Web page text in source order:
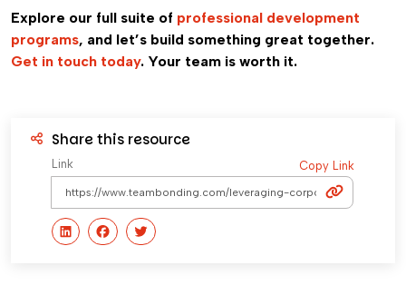
Explore our full suite of professional development
programs, and let’s build something great together.
Get in touch today. Your team is worth it.
Share this resource
Link Copy Link